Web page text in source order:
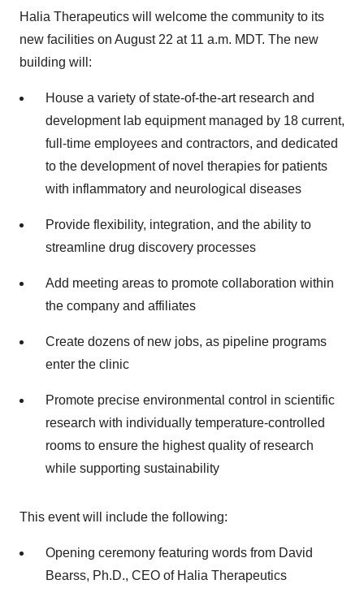
Halia Therapeutics will welcome the community to its
new facilities on August 22 at 11 a.m. MDT. The new
building will:
House a variety of state-of-the-art research and
development lab equipment managed by 18 current,
full-time employees and contractors, and dedicated
to the development of novel therapies for patients
with inflammatory and neurological diseases
Provide flexibility, integration, and the ability to
streamline drug discovery processes
Add meeting areas to promote collaboration within
the company and affiliates
Create dozens of new jobs, as pipeline programs
enter the clinic
Promote precise environmental control in scientific
research with individually temperature-controlled
rooms to ensure the highest quality of research
while supporting sustainability
This event will include the following:
Opening ceremony featuring words from David
Bearss, Ph.D., CEO of Halia Therapeutics